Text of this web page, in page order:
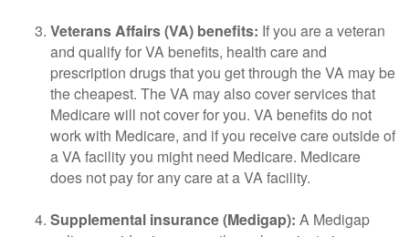
Veterans Affairs (VA) benefits: If you are a veteran
and qualify for VA benefits, health care and
prescription drugs that you get through the VA may be
the cheapest. The VA may also cover services that
Medicare will not cover for you. VA benefits do not
work with Medicare, and if you receive care outside of
a VA facility you might need Medicare. Medicare
does not pay for any care at a VA facility.
Supplemental insurance (Medigap): A Medigap